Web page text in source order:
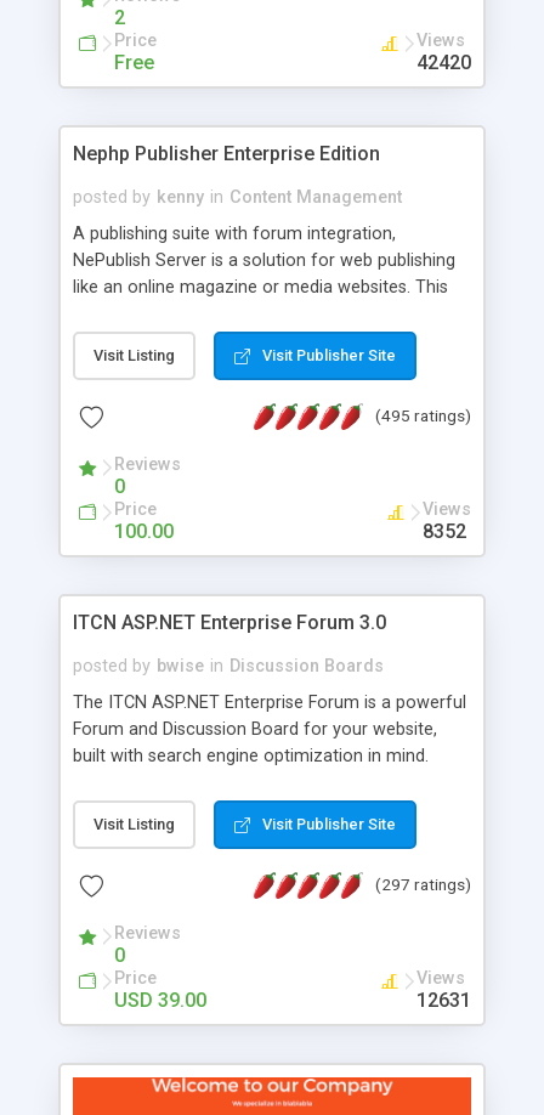
2
Price
Free
Views
42420
Nephp Publisher Enterprise Edition
posted by kenny in Content Management
A publishing suite with forum integration,
NePublish Server is a solution for web publishing
like an online magazine or media websites. This
Ent plus Enhanced category control, Enhanced
article control, Forum control, Member control,
Visit Listing Visit Publisher Site
(495 ratings)
Reviews
0
Price
100.00
Views
8352
ITCN ASP.NET Enterprise Forum 3.0
posted by bwise in Discussion Boards
The ITCN ASP.NET Enterprise Forum is a powerful
Forum and Discussion Board for your website,
built with search engine optimization in mind.
2.0 Framework, the forum software will work on
just about any Windows web server with .NET and
customizable, you can add it to just about any
has been newly upgraded in 2007 to provide all
the features you have come to expect and need
in a discussion board, without all the complexity
and difficulty of administration. It is flexible
look and feel of your website. Our newest edition
is a complete table-less CSS design in XHTML with
Visit Listing Visit Publisher Site
(297 ratings)
Reviews
0
Price
USD 39.00
Views
12631